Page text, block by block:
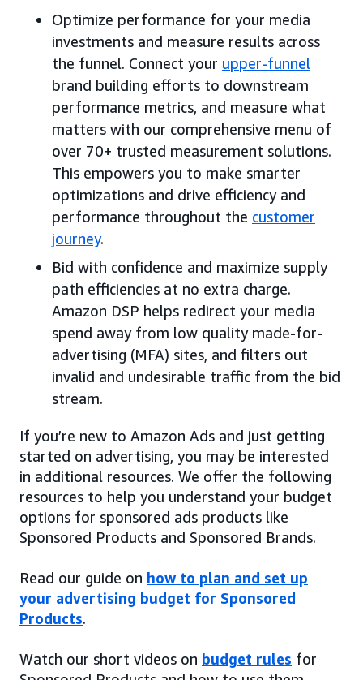
Optimize performance for your media
investments and measure results across
the funnel. Connect your upper-funnel
brand building efforts to downstream
performance metrics, and measure what
matters with our comprehensive menu of
over 70+ trusted measurement solutions.
This empowers you to make smarter
optimizations and drive efficiency and
performance throughout the customer
journey.
Bid with confidence and maximize supply
path efficiencies at no extra charge.
Amazon DSP helps redirect your media
spend away from low quality made-for-
advertising (MFA) sites, and filters out
invalid and undesirable traffic from the bid
stream.
If you’re new to Amazon Ads and just getting
started on advertising, you may be interested
in additional resources. We offer the following
resources to help you understand your budget
options for sponsored ads products like
Sponsored Products and Sponsored Brands.
Read our guide on how to plan and set up
your advertising budget for Sponsored
Products.
Watch our short videos on budget rules for